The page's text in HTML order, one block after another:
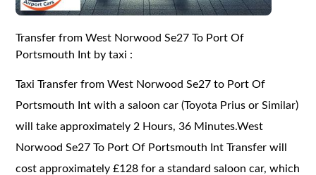
Transfer from West Norwood Se27 To Port Of
Portsmouth Int by taxi :
Taxi Transfer from West Norwood Se27 to Port Of
Portsmouth Int with a saloon car (Toyota Prius or Similar)
will take approximately 2 Hours, 36 Minutes.West
Norwood Se27 To Port Of Portsmouth Int Transfer will
cost approximately £128 for a standard saloon car, which